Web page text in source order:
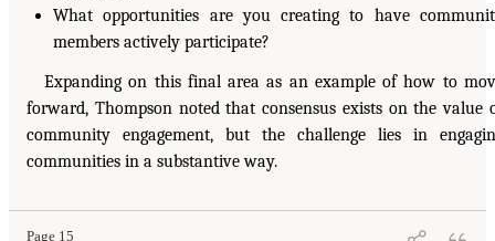
What opportunities are you creating to have
members actively participate?
Expanding on this final area as an example of how to
forward, Thompson noted that consensus exists on the value
community engagement, but the challenge lies in
communities in a substantive way.
Page 15